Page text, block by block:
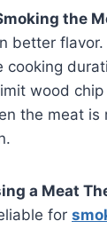
the
better
cooking
wood
the meat is
a Meat
for